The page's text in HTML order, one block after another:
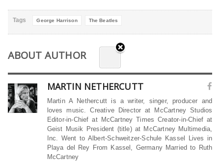
Tags George Harrison The Beatles
ABOUT AUTHOR
MARTIN NETHERCUTT
Martin A Nethercutt is a writer, singer, producer and
loves music. Creative Director at McCartney Studios
Editor-in-Chief at McCartney Times Creator-in-Chief at
Geist Musik President (title) at McCartney Multimedia,
Inc. Went to Albert-Schweitzer-Schule Kassel Lives in
Playa del Rey From Kassel, Germany Married to Ruth
McCartney